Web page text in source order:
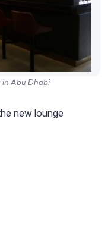
in Abu Dhabi
new lounge